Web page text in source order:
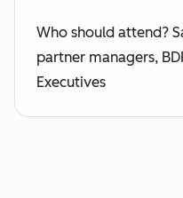
Who should attend?
partner managers,
Executives